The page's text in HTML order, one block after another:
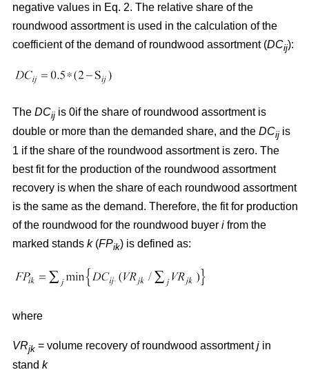
negative values in Eq. 2. The relative share of the
roundwood assortment is used in the calculation of the
coefficient of the demand of roundwood assortment (DCij):
The DCij is 0if the share of roundwood assortment is
double or more than the demanded share, and the DCij is
1 if the share of the roundwood assortment is zero. The
best fit for the production of the roundwood assortment
recovery is when the share of each roundwood assortment
is the same as the demand. Therefore, the fit for production
of the roundwood for the roundwood buyer i from the
marked stands k(FPik) is defined as:
where
VRjk = volume recovery of roundwood assortmentj in
stand k